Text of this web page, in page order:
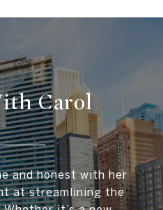
Carol
and honest with her
at streamlining the